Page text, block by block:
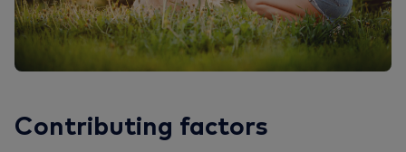
Contributing factors